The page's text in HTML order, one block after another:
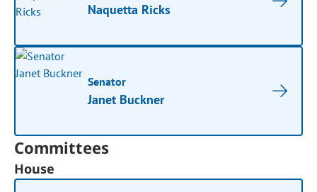
Naquetta Ricks
Senator
Janet Buckner
Committees
House